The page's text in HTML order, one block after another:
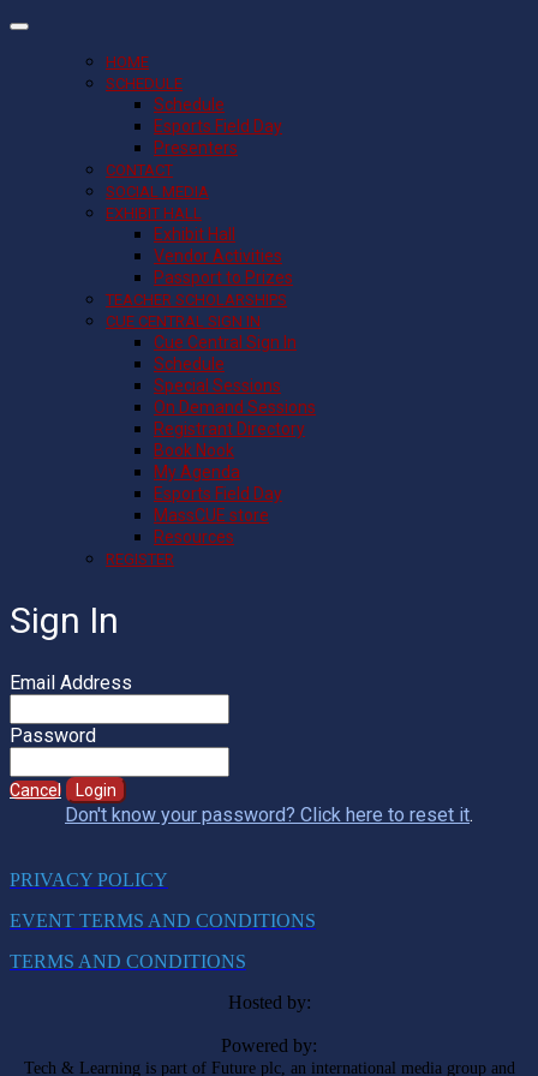
HOME
SCHEDULE
Schedule
Esports Field Day
Presenters
CONTACT
SOCIAL MEDIA
EXHIBIT HALL
Exhibit Hall
Vendor Activities
Passport to Prizes
TEACHER SCHOLARSHIPS
CUE CENTRAL SIGN IN
Cue Central Sign In
Schedule
Special Sessions
On Demand Sessions
Registrant Directory
Book Nook
My Agenda
Esports Field Day
MassCUE store
Resources
REGISTER
Sign In
Email Address
Password
Cancel Login
Don't know your password? Click here to reset it.
PRIVACY POLICY
EVENT TERMS AND CONDITIONS
TERMS AND CONDITIONS
Hosted by:
Powered by:
Tech & Learning is part of Future plc, an international media group and